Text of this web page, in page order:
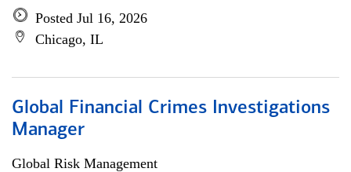
Posted Jul 16, 2026
Chicago, IL
Global Financial Crimes Investigations
Manager
Global Risk Management